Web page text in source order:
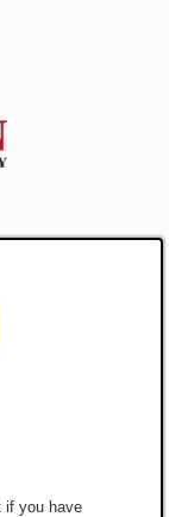
if you have